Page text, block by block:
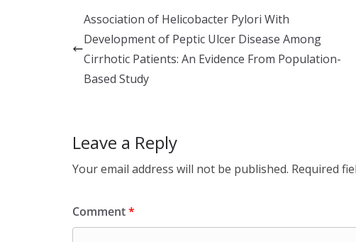
e
dI
n
b
o
o
e
Association of Helicobacter Pylori With
Development of Peptic Ulcer Disease Among
Cirrhotic Patients: An Evidence From Population-
Based Study
Leave a Reply
Your email address will not be published. Required
Comment*